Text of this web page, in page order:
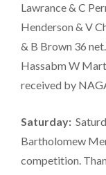
Lawrance & C
Henderson & V
& B Brown 36
Hassabm W
received by
Saturday:
Bartholomew
competition.